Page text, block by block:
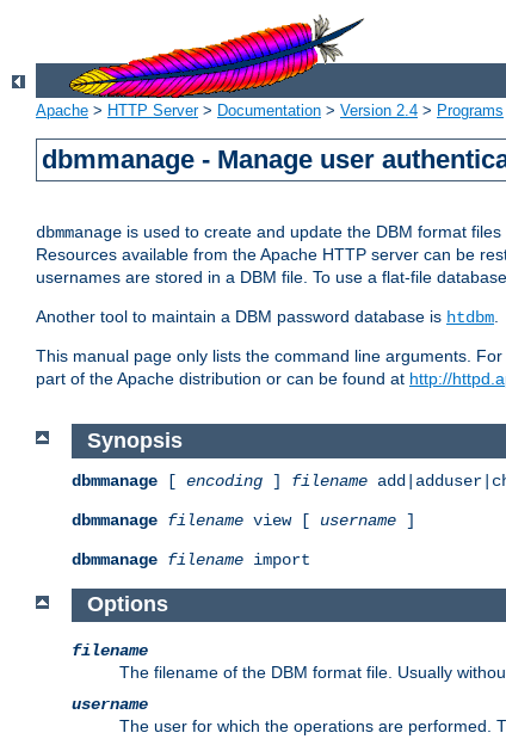
Apache > HTTP Server> Documentation > Version 2.4 > Programs
dbmmanage - Manage user
dbmmanage is used to create and update the DBM format
Resources available from the Apache HTTP server can be
usernames are stored in a DBM file. To use a flat-file
Another tool to maintain a DBM password database is htdbm.
This manual page only lists the command line arguments.
part of the Apache distribution or can be found at http://
Synopsis
dbmmanage [ encoding ] filename
dbmmanage filename view [ username ]
dbmmanage filename import
Options
filename
The filename of the DBM format file. Usually
username
The user for which the operations are performed.